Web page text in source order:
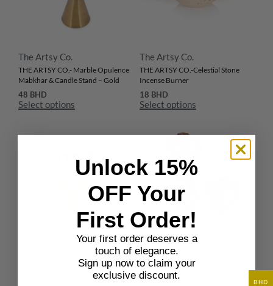
The Artsy Co.
THE ARTSY CO.- Marble Opulence
Mabkhar & Candle Stand – Gold
48 BHD
Select options
The Artsy Co.
THE ARTSY CO.-Celestial Stone
Incense Burner
18 BHD
Select options
THE ARTSY CO.- Noor Sadaf
The Artsy Co.
THE ARTSY CO.-Sadaf Al-Masbah
Incense Set
BHD
Unlock 15%
OFF Your
First Order!
Your first order deserves a
touch of elegance.
Sign up now to claim your
exclusive discount.